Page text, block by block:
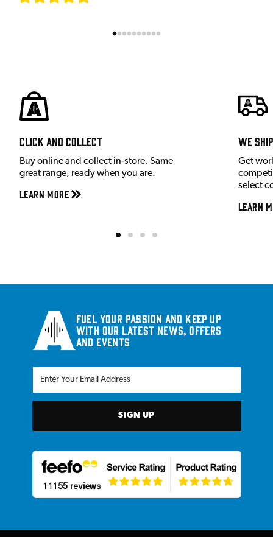
Click and Collect
Buy online and collect in-store. Same
great range, ready when you are.
Learn More
We
Get
select
Learn
Fuel your passion and keep up
with our latest news, offers
and events
SIGN UP